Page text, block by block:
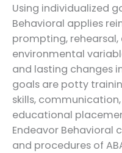
Using individualized
Behavioral applies
prompting,
environmental
and lasting changes
goals are potty
skills,
educational
Endeavor Behavioral
and procedures of